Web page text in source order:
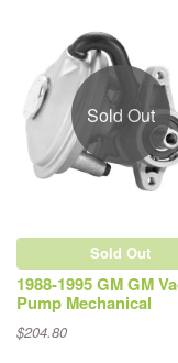
Sold Out
Sold Out
1988-1995 GM GM
Pump Mechanical
$204.80